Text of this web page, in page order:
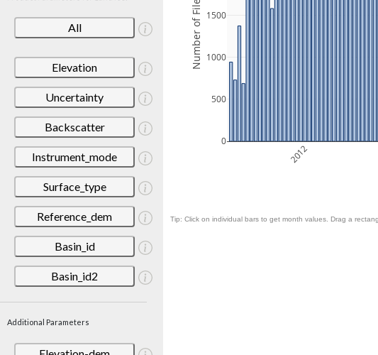
All
Elevation
Uncertainty
Backscatter
Instrument_mode
Surface_type
Reference_dem
Basin_id
Basin_id2
Additional Parameters
2012
0
500
1000
1500
Number of Files
Tip: Click on individual bars to get month values. Drag a